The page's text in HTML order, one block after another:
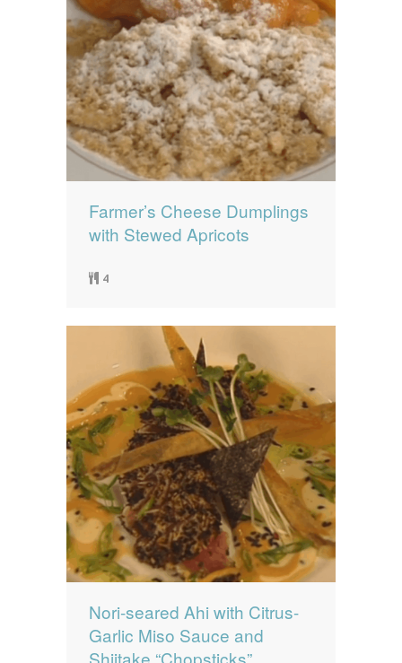
Farmer’s Cheese Dumplings
with Stewed Apricots
4
Nori-seared Ahi with Citrus-
Garlic Miso Sauce and
Shiitake “Chopsticks”